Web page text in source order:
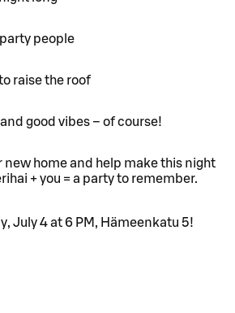
people
raise the roof
good vibes – of course!
new home and help make this night
+ you = a party to remember.
July 4 at 6 PM, Hämeenkatu 5!